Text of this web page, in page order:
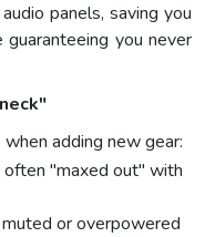
panels, saving you
you never
adding new gear:
often "maxed out" with
or overpowered